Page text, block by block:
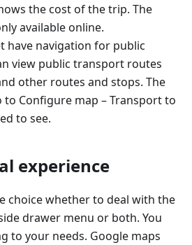
the cost of the trip. The
available online.
have navigation for public
view public transport routes
other routes and stops. The
to Configure map – Transport to
to see.
experience
choice whether to deal with the
drawer menu or both. You
to your needs. Google maps